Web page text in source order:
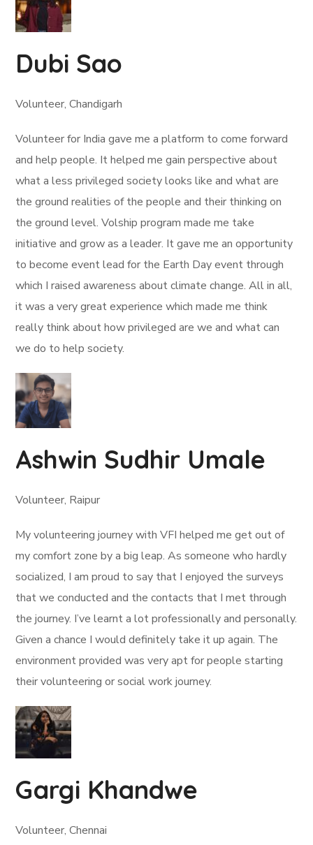
Dubi Sao
Volunteer, Chandigarh
Volunteer for India gave me a platform to come forward
and help people. It helped me gain perspective about
what a less privileged society looks like and what are
the ground realities of the people and their thinking on
the ground level. Volship program made me take
initiative and grow as a leader. It gave me an opportunity
to become event lead for the Earth Day event through
which I raised awareness about climate change. All in all,
it was a very great experience which made me think
really think about how privileged are we and what can
we do to help society.
Ashwin Sudhir Umale
Volunteer, Raipur
My volunteering journey with VFI helped me get out of
my comfort zone by a big leap. As someone who hardly
socialized, I am proud to say that I enjoyed the surveys
that we conducted and the contacts that I met through
the journey. I’ve learnt a lot professionally and personally.
Given a chance I would definitely take it up again. The
environment provided was very apt for people starting
their volunteering or social work journey.
Gargi Khandwe
Volunteer, Chennai